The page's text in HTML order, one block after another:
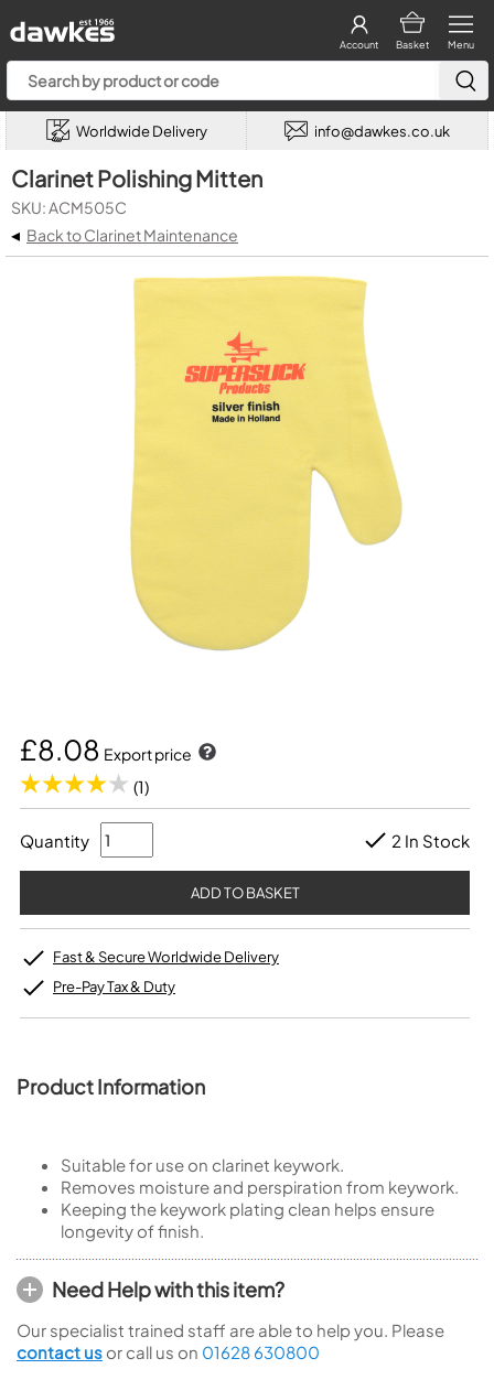
Menu
Basket
Account
Worldwide Delivery info@dawkes.co.uk
Clarinet Polishing Mitten
SKU: ACM505C
◂ Back to Clarinet Maintenance
£8.08 Export price
(1)
Quantity 2 In Stock
Fast & Secure Worldwide Delivery
Pre-Pay Tax & Duty
Product Information
Suitable for use on clarinet keywork.
Removes moisture and perspiration from keywork.
Keeping the keywork plating clean helps ensure
longevity of finish.
Need Help with this item?
Our specialist trained staff are able to help you. Please
contact us or call us on 01628 630800